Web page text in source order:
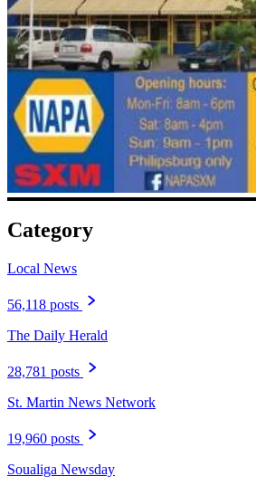
Category
Local News
56,118 posts
The Daily Herald
28,781 posts
St. Martin News Network
19,960 posts
Soualiga Newsday